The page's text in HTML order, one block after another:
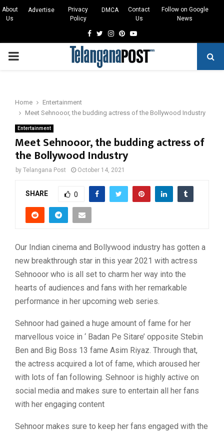
About
Us
Advertise
Privacy
Policy
DMCA
Contact
Us
Follow on Google
News
Facebook
TwitterInstagram
Pinterest
Youtube
PRIMARY
Home
Entertainment
Meet Sehnooor, the budding actress of the Bollywood Industry
Entertainment
Meet Sehnooor, the budding actress of
the Bollywood Industry
by Telangana Post October 14, 2021
SHARE 0
Our Indian cinema and Bollywood industry has gotten a
new breakthrough star in this year 2021 with actress
Sehnooor who is all set to charm her way into the
hearts of audiences and fans with her remarkable
performance in her upcoming web series.
Sehnoor had gained a huge amount of fame for her
marvellous voice in ‘ Badan Pe Sitare’ opposite Stebin
Ben and Big Boss 13 fame Asim Riyaz. Through that,
the actress acquired a lot of fame, which aroused her
with lots of fan following. Sehnoor is highly active on
social media and makes sure to entertain all her fans
with her engaging content
Sehnoor makes sure to keep her fans engaged with the